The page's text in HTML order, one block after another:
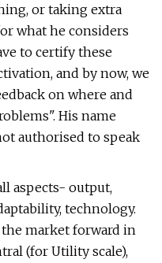
or taking extra
what he considers
to certify these
and by now, we
on where and
His name
authorised to speak
aspects- output,
technology.
market forward in
(for Utility scale),